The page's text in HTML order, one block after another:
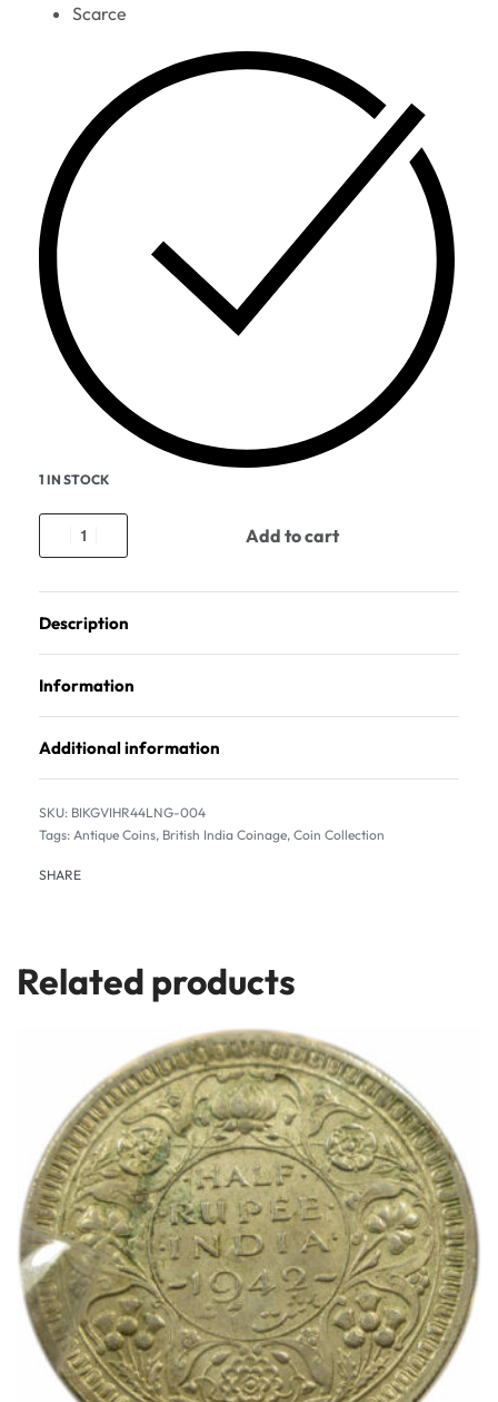
Scarce
1 IN STOCK
Add to cart
Description
Information
Additional information
BIKGVIHR44LNG-004
Tags: Antique Coins, British India Coinage, Coin Collection
SHARE
Related products